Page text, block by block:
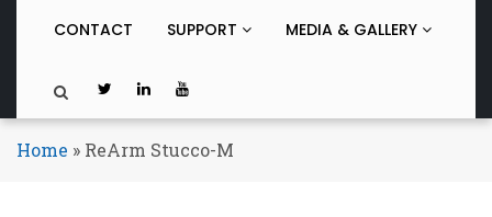
a
t
CONTACT SUPPORT MEDIA & GALLERY
Home » ReArm Stucco-M